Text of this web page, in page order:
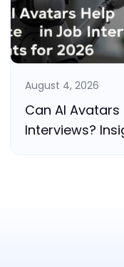
August 4, 2026
Can AI Avatars
Interviews?